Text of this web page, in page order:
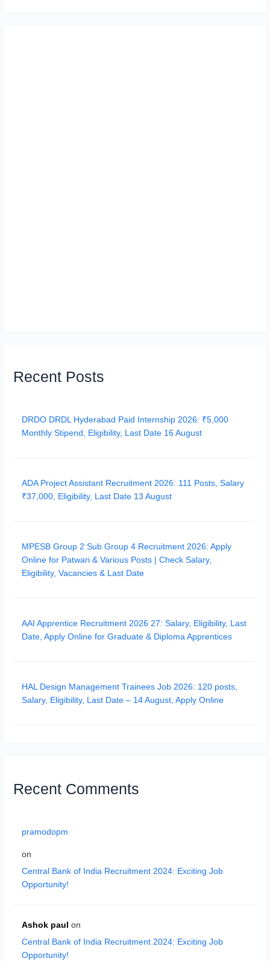
Recent Posts
DRDO DRDL Hyderabad Paid Internship 2026: ₹5,000
Monthly Stipend, Eligibility, Last Date 16 August
ADA Project Assistant Recruitment 2026: 111 Posts, Salary
₹37,000, Eligibility, Last Date 13 August
MPESB Group 2 Sub Group 4 Recruitment 2026: Apply
Online for Patwari & Various Posts | Check Salary,
Eligibility, Vacancies & Last Date
AAI Apprentice Recruitment 2026 27: Salary, Eligibility, Last
Date, Apply Online for Graduate & Diploma Apprentices
HAL Design Management Trainees Job 2026: 120 posts,
Salary, Eligibility, Last Date – 14 August, Apply Online
Recent Comments
pramodopm
on
Central Bank of India Recruitment 2024: Exciting Job
Opportunity!
Ashok paul on
Central Bank of India Recruitment 2024: Exciting Job
Opportunity!